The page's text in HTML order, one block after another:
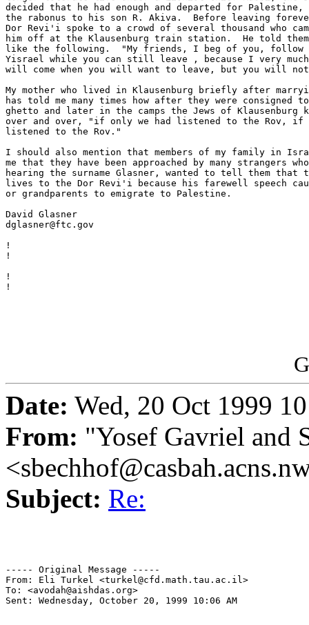
decided that he had enough and departed for Palestine,
the rabonus to his son R. Akiva.  Before leaving
Dor Revi'i spoke to a crowd of several thousand who
him off at the Klausenburg train station.  He told them
like the following.  "My friends, I beg of you, follow
Yisrael while you can still leave , because I very
will come when you will want to leave, but you will
My mother who lived in Klausenburg briefly after
has told me many times how after they were consigned
ghetto and later in the camps the Jews of Klausenburg
over and over, "if only we had listened to the Rov, if
listened to the Rov."
I should also mention that members of my family in
me that they have been approached by many strangers
hearing the surname Glasner, wanted to tell them that
lives to the Dor Revi'i because his farewell speech
or grandparents to emigrate to Palestine.
David Glasner
dglasner@ftc.gov
!
!
!
!
Date: Wed, 20 Oct 1999
From: "Yosef Gavriel and
Subject: Re:
----- Original Message -----
From: Eli Turkel <turkel@cfd.math.tau.ac.il>
To: <avodah@aishdas.org>
Sent: Wednesday, October 20, 1999 10:06 AM